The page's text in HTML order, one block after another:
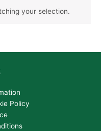
your selection.
Policy